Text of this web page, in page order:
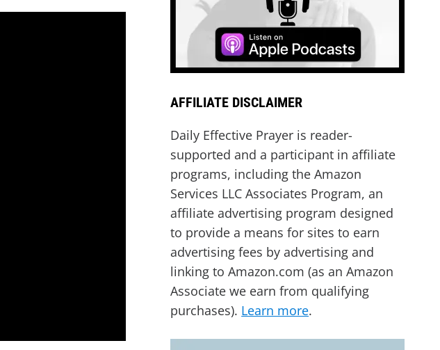
AFFILIATE DISCLAIMER
Daily Effective Prayer is reader-
supported and a participant in affiliate
programs, including the Amazon
Services LLC Associates Program, an
affiliate advertising program designed
to provide a means for sites to earn
advertising fees by advertising and
linking to Amazon.com (as an Amazon
Associate we earn from qualifying
purchases). Learn more.